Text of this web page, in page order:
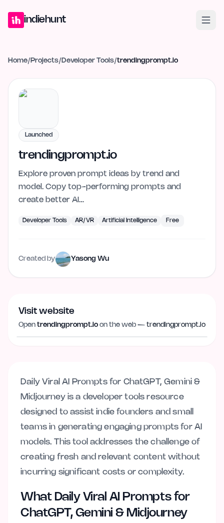
indiehunt
Home/ Projects/ Developer Tools/trendingprompt.io
Launched
trendingprompt.io
Explore proven prompt ideas by trend and
model. Copy top-performing prompts and
create better AI…
Developer Tools AR/VR Artificial Intelligence Free
Created by Yasong Wu
Visit website
Open trendingprompt.io on the web — trendingprompt.io
trendingprompt.io
Daily Viral AI Prompts for ChatGPT, Gemini &
Midjourney is a developer tools resource
designed to assist indie founders and small
teams in generating engaging prompts for AI
models. This tool addresses the challenge of
creating fresh and relevant content without
incurring significant costs or complexity.
What Daily Viral AI Prompts for
ChatGPT, Gemini & Midjourney